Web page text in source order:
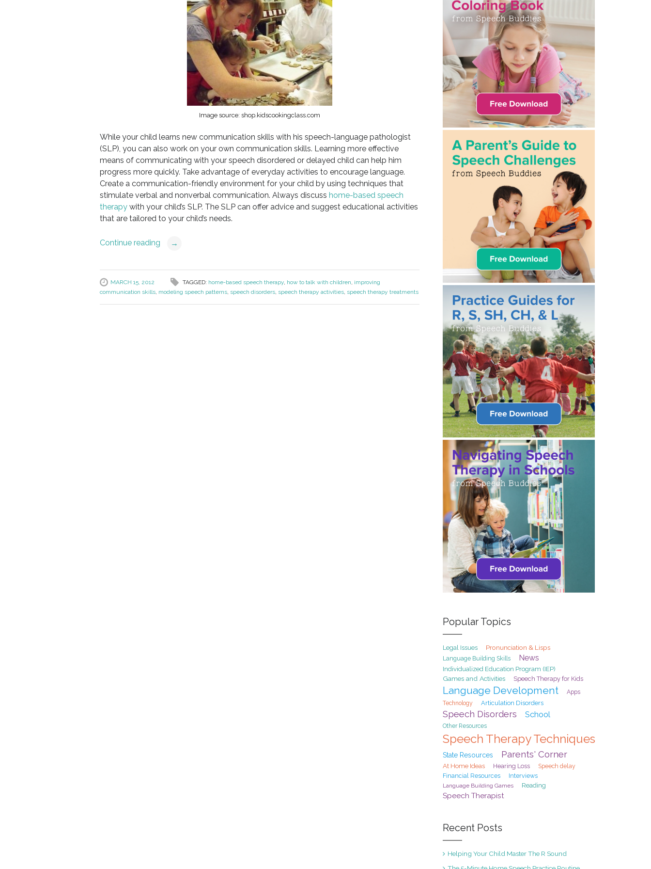
Image source: shop.kidscookingclass.com
While your child learns new communication skills with his speech-language pathologist
(SLP), you can also work on your own communication skills. Learning more effective
means of communicating with your speech disordered or delayed child can help him
progress more quickly. Take advantage of everyday activities to encourage language.
Create a communication-friendly environment for your child by using techniques that
stimulate verbal and nonverbal communication. Always discuss home-based speech
therapywith your child’s SLP. The SLP can offer advice and suggest educational activities
that are tailored to your child’s needs.
Continue reading →
MARCH 15, 2012 TAGGED: home-based speech therapy, how to talk with children, improving
communication skills, modeling speech patterns, speech disorders, speech therapy activities, speech therapy treatments
Popular Topics
Legal Issues Pronunciation & Lisps
Language Building Skills News
Individualized Education Program (IEP)
Games and Activities Speech Therapy for Kids
Language Development
Apps
Technology
Articulation Disorders
Speech Disorders School
Other Resources
Speech Therapy Techniques
State Resources Parents' Corner
At Home Ideas Hearing Loss
Speech delay
Financial Resources
Interviews
Language Building Games Reading
Speech Therapist
Recent Posts
Helping Your Child Master The R Sound